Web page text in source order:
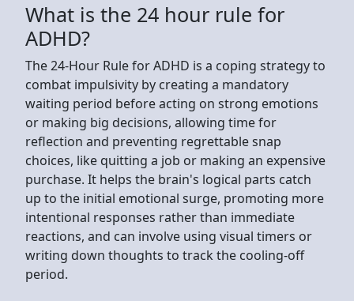
What is the 24 hour rule for
ADHD?
The 24-Hour Rule for ADHD is a coping strategy to
combat impulsivity by creating a mandatory
waiting period before acting on strong emotions
or making big decisions, allowing time for
reflection and preventing regrettable snap
choices, like quitting a job or making an expensive
purchase. It helps the brain's logical parts catch
up to the initial emotional surge, promoting more
intentional responses rather than immediate
reactions, and can involve using visual timers or
writing down thoughts to track the cooling-off
period.